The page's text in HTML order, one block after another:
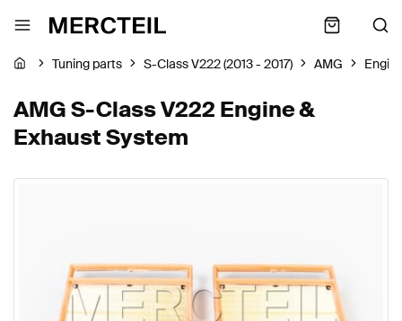
Tuning parts S-Class V222 (2013 - 2017) AMG
AMG S-Class V222 Engine &
Exhaust System